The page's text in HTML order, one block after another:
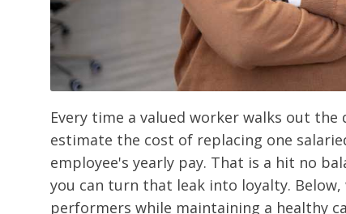
Every time a valued worker walks out
estimate the cost of replacing one
employee's yearly pay. That is a hit no
you can turn that leak into loyalty.
performers while maintaining a healthy